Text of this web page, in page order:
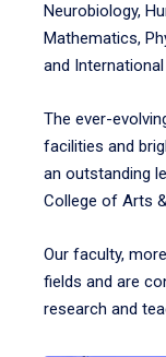
Neurobiology,
Mathematics,
and
The ever-
facilities and
an outstanding
College of Arts
Our faculty,
fields and are
research and